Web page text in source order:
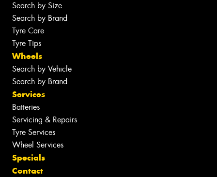
Search by Size
Search by Brand
Tyre Care
Tyre Tips
Wheels
Search by Vehicle
Search by Brand
Services
Batteries
Servicing & Repairs
Tyre Services
Wheel Services
Specials
Contact